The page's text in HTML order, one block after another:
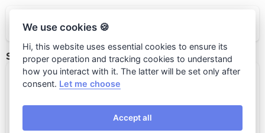
BUTLER
SWEET RED WINE
BAROLO CHINATO. PIO CESARE
We use cookies 🍪
Hi, this website uses essential cookies to ensure its
proper operation and tracking cookies to understand
how you interact with it. The latter will be set only after
consent. Let me choose
Accept all